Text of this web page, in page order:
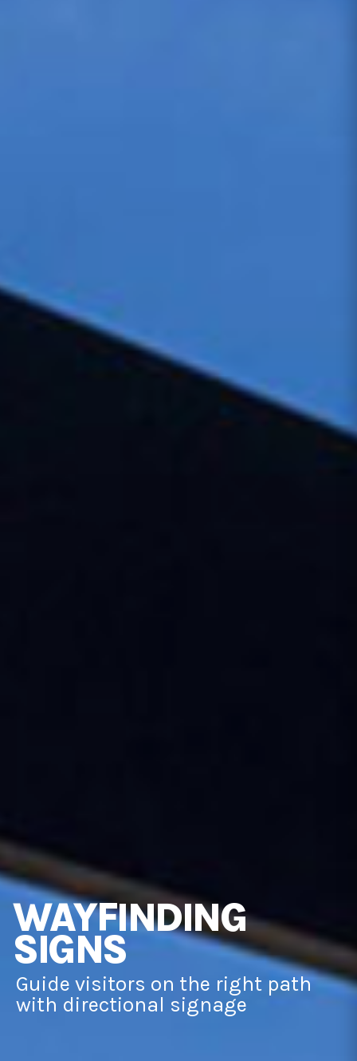
WAYFINDING
SIGNS
Guide visitors on the right path
with directional signage